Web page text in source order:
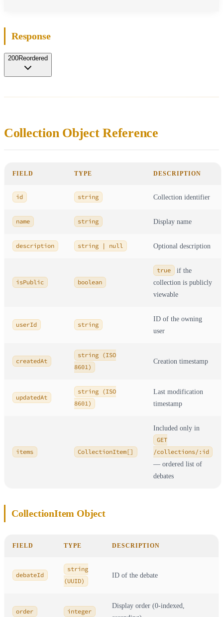
Response
200Reordered
Collection Object Reference
FIELD TYPE DESCRIPTION
id string Collection identifier
name string Display name
description string | null Optional description
isPublic boolean
true
if the
collection is publicly
viewable
userId string
ID of the owning
user
createdAt
string (ISO
8601)
Creation timestamp
updatedAt
string (ISO
8601)
Last modification
timestamp
items CollectionItem[]
Included only in
GET
/collections/:id
— ordered list of
debates
CollectionItem Object
FIELD TYPE DESCRIPTION
debateId
string
(UUID)
ID of the debate
order integer
Display order (0-indexed,